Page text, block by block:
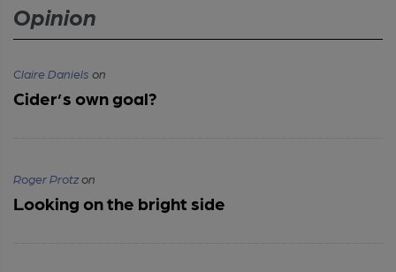
Opinion
Claire Daniels on
Cider’s own goal?
Roger Protzon
Looking on the bright side